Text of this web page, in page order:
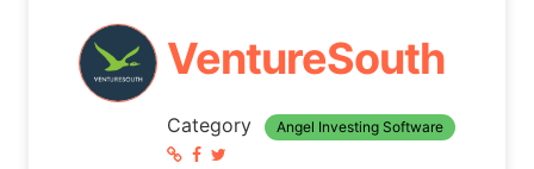
VentureSouth
Category Angel Investing Software